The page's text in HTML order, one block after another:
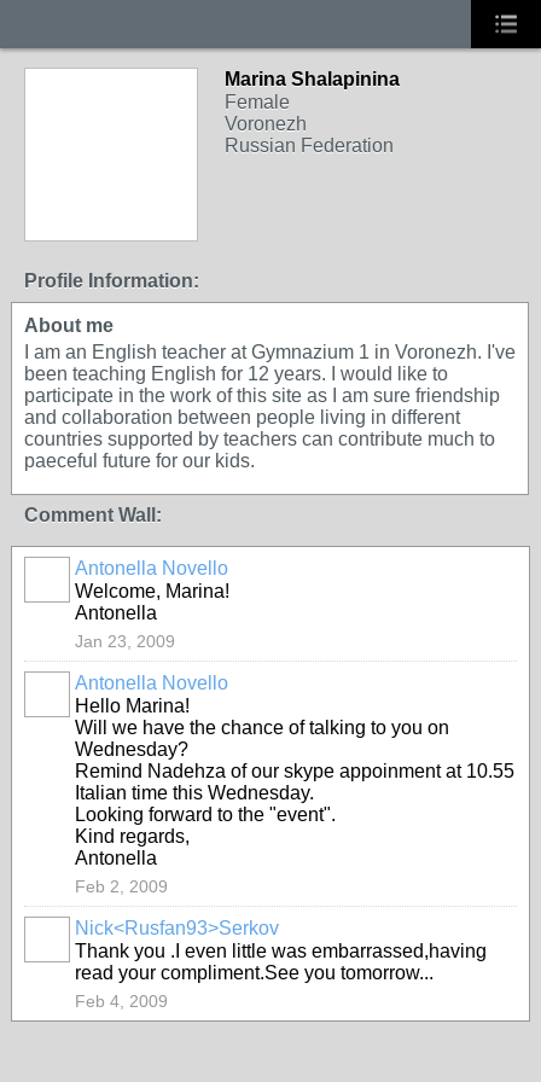
Marina Shalapinina
Female
Voronezh
Russian Federation
Profile Information:
About me
I am an English teacher at Gymnazium 1 in Voronezh. I've
been teaching English for 12 years. I would like to
participate in the work of this site as I am sure friendship
and collaboration between people living in different
countries supported by teachers can contribute much to
paeceful future for our kids.
Comment Wall:
Antonella Novello
Welcome, Marina!
Antonella
Jan 23, 2009
Antonella Novello
Hello Marina!
Will we have the chance of talking to you on
Wednesday?
Remind Nadehza of our skype appoinment at 10.55
Italian time this Wednesday.
Looking forward to the "event".
Kind regards,
Antonella
Feb 2, 2009
Nick<Rusfan93>Serkov
Thank you .I even little was embarrassed,having
read your compliment.See you tomorrow...
Feb 4, 2009